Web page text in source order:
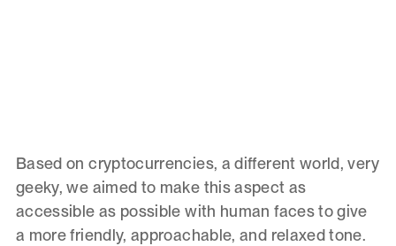
Based on cryptocurrencies, a different world, very
geeky, we aimed to make this aspect as
accessible as possible with human faces to give
a more friendly, approachable, and relaxed tone.